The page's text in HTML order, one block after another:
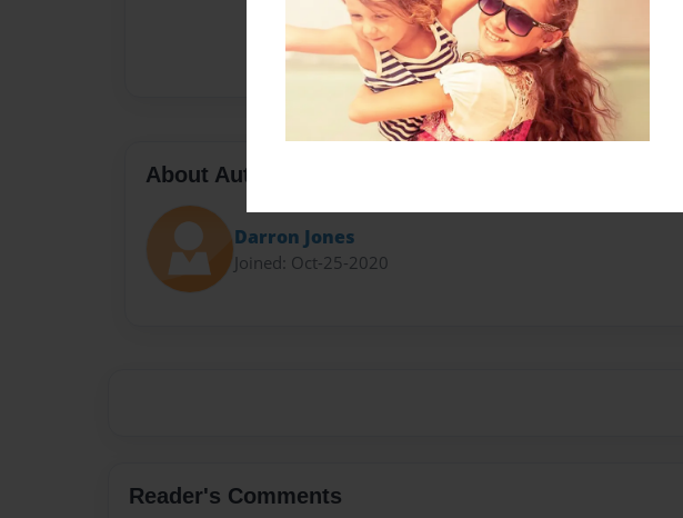
About Author
Darron Jones
Joined: Oct-25-2020
Reader's Comments